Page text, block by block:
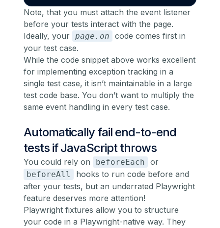
Note, that you must attach the event listener
before your tests interact with the page.
Ideally, your page.on
code comes first in
your test case.
While the code snippet above works excellent
for implementing exception tracking in a
single test case, it isn’t maintainable in a large
test code base. You don’t want to multiply the
same event handling in every test case.
Automatically fail end-to-end
tests if JavaScript throws
You could rely on beforeEach or
beforeAll
hooks to run code before and
after your tests, but an underrated Playwright
feature deserves more attention!
Playwright fixtures allow you to structure
your code in a Playwright-native way. They